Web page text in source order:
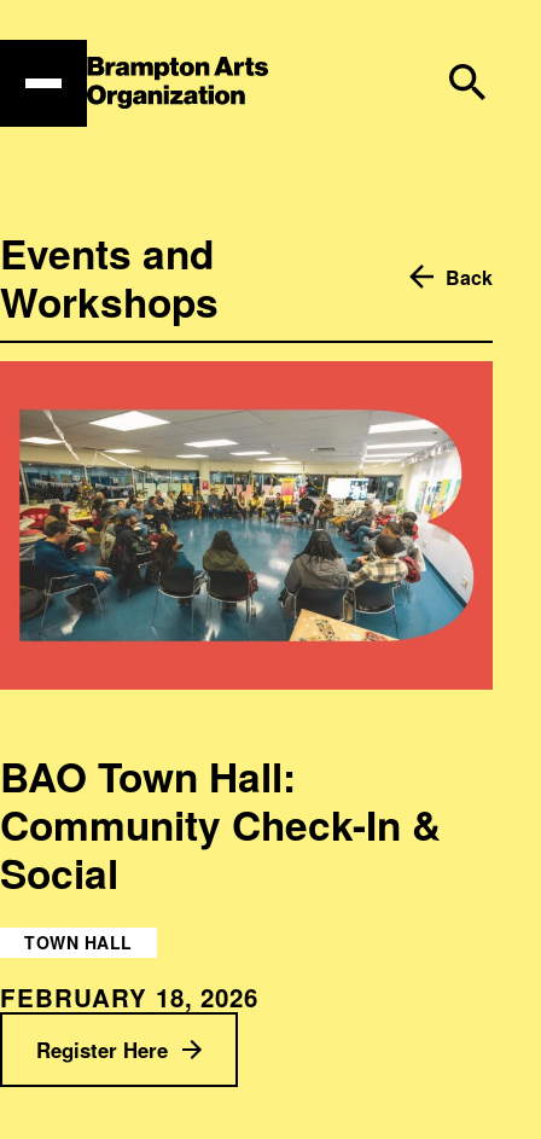
to
Events and
Workshops
Back
BAO Town Hall:
Community Check-In &
Social
TOWN HALL
FEBRUARY 18, 2026
Register Here